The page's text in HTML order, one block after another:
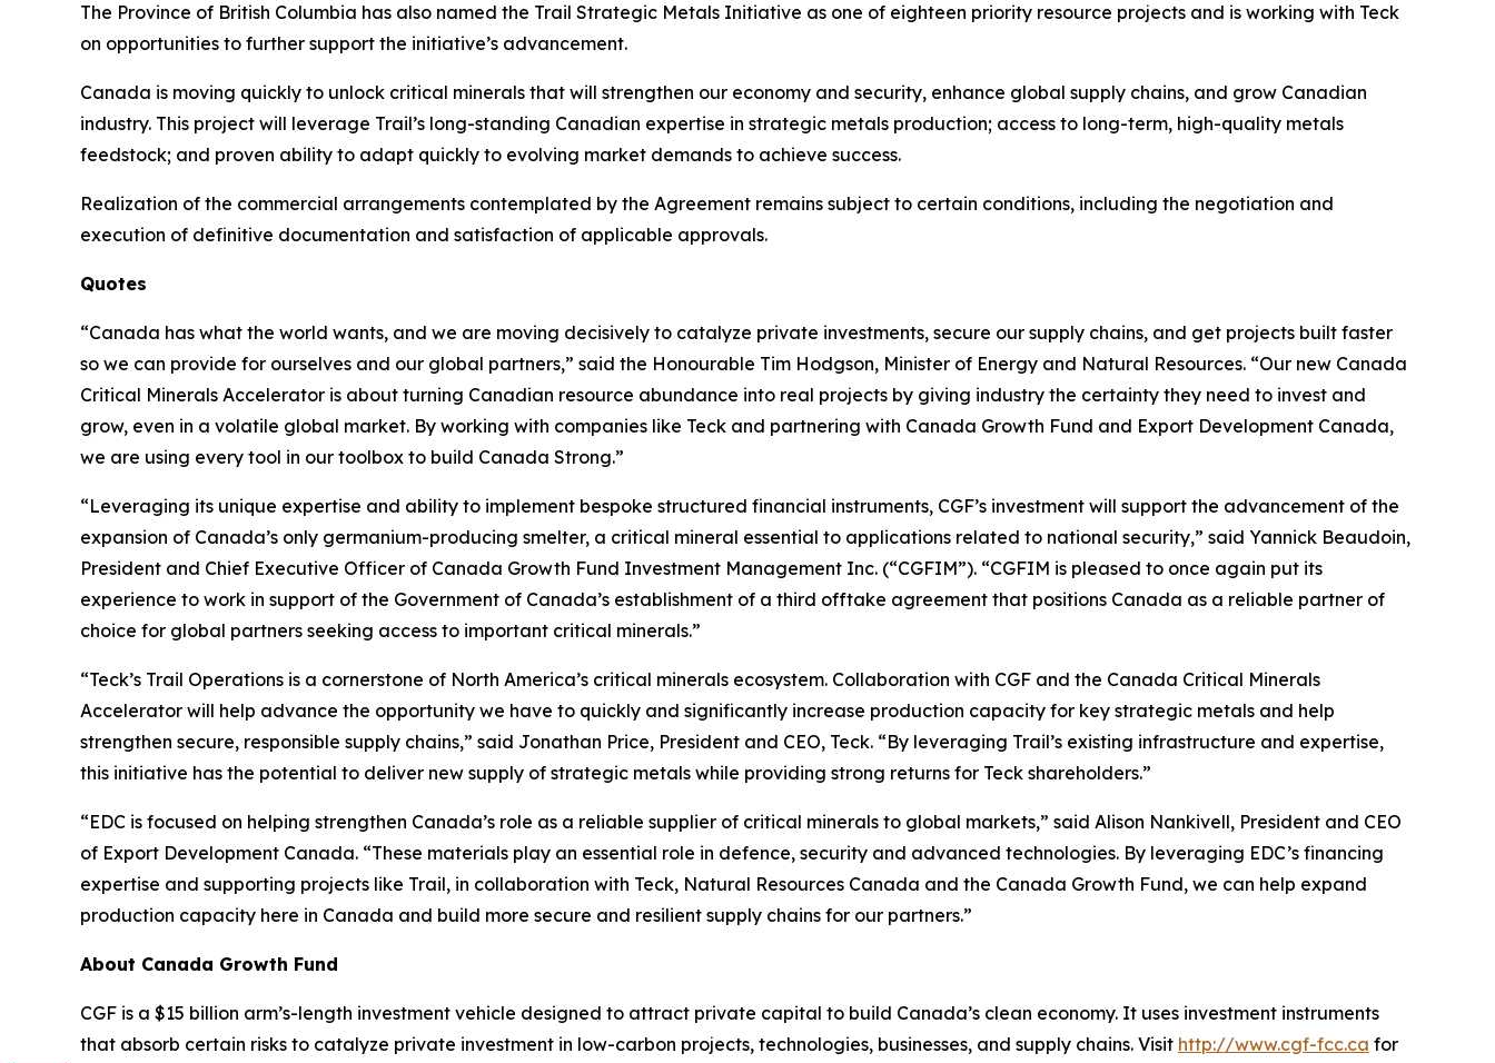
The Province of British Columbia has also named the Trail Strategic Metals Initiative as one of eighteen priority resource projects and is working with Teck
on opportunities to further support the initiative’s advancement.
Canada is moving quickly to unlock critical minerals that will strengthen our economy and security, enhance global supply chains, and grow Canadian
industry. This project will leverage Trail’s long-standing Canadian expertise in strategic metals production; access to long-term, high-quality metals
feedstock; and proven ability to adapt quickly to evolving market demands to achieve success.
Realization of the commercial arrangements contemplated by the Agreement remains subject to certain conditions, including the negotiation and
execution of definitive documentation and satisfaction of applicable approvals.
Quotes
“Canada has what the world wants, and we are moving decisively to catalyze private investments, secure our supply chains, and get projects built faster
so we can provide for ourselves and our global partners,” said the Honourable Tim Hodgson, Minister of Energy and Natural Resources. “Our new Canada
Critical Minerals Accelerator is about turning Canadian resource abundance into real projects by giving industry the certainty they need to invest and
grow, even in a volatile global market. By working with companies like Teck and partnering with Canada Growth Fund and Export Development Canada,
we are using every tool in our toolbox to build Canada Strong.”
“Leveraging its unique expertise and ability to implement bespoke structured financial instruments, CGF’s investment will support the advancement of the
expansion of Canada’s only germanium-producing smelter, a critical mineral essential to applications related to national security,” said Yannick Beaudoin,
President and Chief Executive Officer of Canada Growth Fund Investment Management Inc. (“CGFIM”). “CGFIM is pleased to once again put its
experience to work in support of the Government of Canada’s establishment of a third offtake agreement that positions Canada as a reliable partner of
choice for global partners seeking access to important critical minerals.”
“Teck’s Trail Operations is a cornerstone of North America’s critical minerals ecosystem. Collaboration with CGF and the Canada Critical Minerals
Accelerator will help advance the opportunity we have to quickly and significantly increase production capacity for key strategic metals and help
strengthen secure, responsible supply chains,” said Jonathan Price, President and CEO, Teck. “By leveraging Trail’s existing infrastructure and expertise,
this initiative has the potential to deliver new supply of strategic metals while providing strong returns for Teck shareholders.”
“EDC is focused on helping strengthen Canada’s role as a reliable supplier of critical minerals to global markets,” said Alison Nankivell, President and CEO
of Export Development Canada. “These materials play an essential role in defence, security and advanced technologies. By leveraging EDC’s financing
expertise and supporting projects like Trail, in collaboration with Teck, Natural Resources Canada and the Canada Growth Fund, we can help expand
production capacity here in Canada and build more secure and resilient supply chains for our partners.”
About Canada Growth Fund
CGF is a $15 billion arm’s-length investment vehicle designed to attract private capital to build Canada’s clean economy. It uses investment instruments
that absorb certain risks to catalyze private investment in low-carbon projects, technologies, businesses, and supply chains. Visit http://www.cgf-fcc.ca for